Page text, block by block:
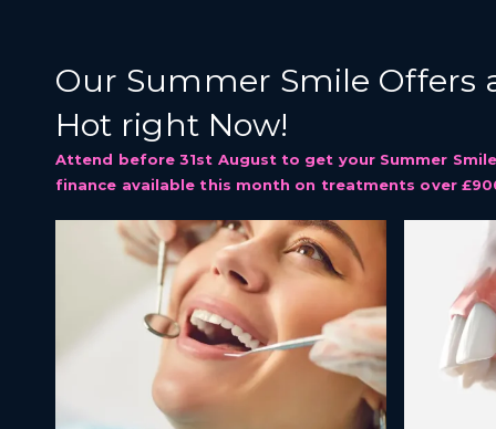
Our Summer Smile Offers
Hot right Now!
Attend before 31st August to get your Summer
finance available this month on treatments over